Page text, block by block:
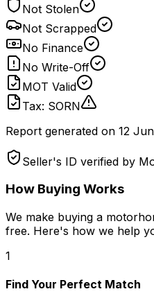
Not Stolen
Not Scrapped
No Finance
No Write-Off
MOT Valid
Tax: SORN
Report generated on 12
Seller's ID verified by
How Buying Works
We make buying a
free. Here's how we help
1
Find Your Perfect Match